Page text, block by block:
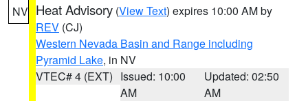
NV Heat Advisory (View Text) expires 10:00 AM by
REV (CJ)
Western Nevada Basin and Range including
Pyramid Lake, in NV
VTEC# 4 (EXT) Issued: 10:00
AM
Updated: 02:50
AM